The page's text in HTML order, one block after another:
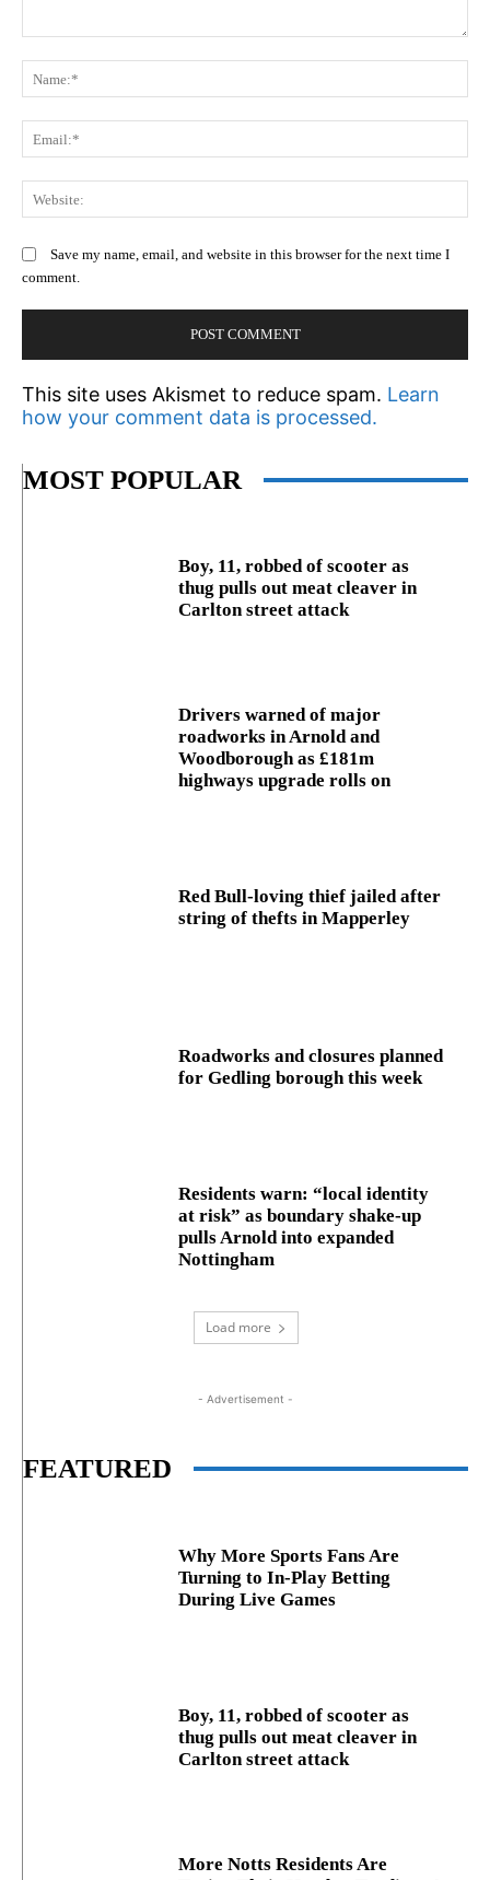
Save my name, email, and website in this browser for the next time I
comment.
This site uses Akismet to reduce spam. Learn
how your comment data is processed.
MOST POPULAR
Boy, 11, robbed of scooter as
thug pulls out meat cleaver in
Carlton street attack
Drivers warned of major
roadworks in Arnold and
Woodborough as £181m
highways upgrade rolls on
Red Bull-loving thief jailed after
string of thefts in Mapperley
Roadworks and closures planned
for Gedling borough this week
Residents warn: “local identity
at risk” as boundary shake‑up
pulls Arnold into expanded
Nottingham
Load more
- Advertisement -
FEATURED
Why More Sports Fans Are
Turning to In-Play Betting
During Live Games
Boy, 11, robbed of scooter as
thug pulls out meat cleaver in
Carlton street attack
More Notts Residents Are